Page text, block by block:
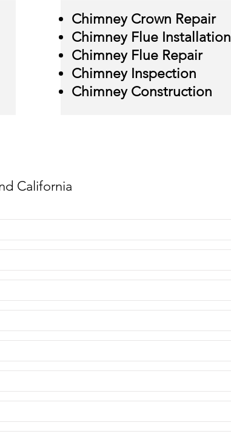
Chimney Crown Repair
Chimney Flue Installation
Chimney Flue Repair
Chimney Inspection
Chimney Construction
California